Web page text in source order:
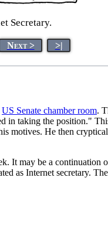
Secretary.
Next > >|
US Senate chamber room.
in taking the position."
motives. He then
It may be a continuation
as Internet secretary.